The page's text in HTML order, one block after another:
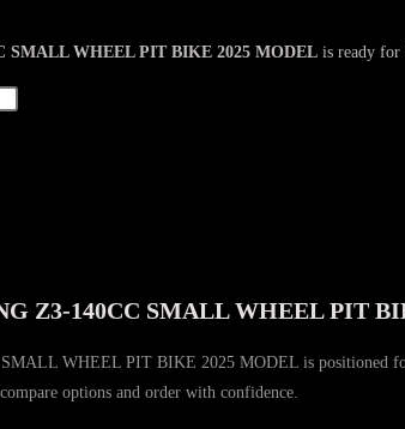
SMALL WHEEL PIT BIKE 2025 MODEL is ready for
Z3-140CC SMALL WHEEL PIT
WHEEL PIT BIKE 2025 MODEL is positioned
options and order with confidence.